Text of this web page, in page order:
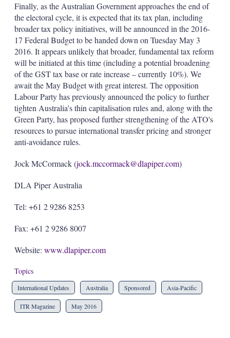
Finally, as the Australian Government approaches the end of
the electoral cycle, it is expected that its tax plan, including
broader tax policy initiatives, will be announced in the 2016-
17 Federal Budget to be handed down on Tuesday May 3
2016. It appears unlikely that broader, fundamental tax reform
will be initiated at this time (including a potential broadening
of the GST tax base or rate increase – currently 10%). We
await the May Budget with great interest. The opposition
Labour Party has previously announced the policy to further
tighten Australia's thin capitalisation rules and, along with the
Green Party, has proposed further strengthening of the ATO's
resources to pursue international transfer pricing and stronger
anti-avoidance rules.
Jock McCormack (jock.mccormack@dlapiper.com)
DLA Piper Australia
Tel: +61 2 9286 8253
Fax: +61 2 9286 8007
Website: www.dlapiper.com
Topics
International Updates Australia Sponsored Asia-Pacific
ITR Magazine May 2016